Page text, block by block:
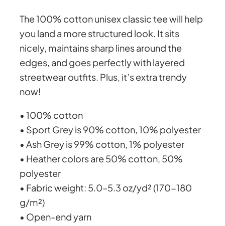
t
h
r
u
g
h
t
e
e
q
u
a
The 100% cotton unisex classic tee will help
you land a more structured look. It sits
nicely, maintains sharp lines around the
edges, and goes perfectly with layered
streetwear outfits. Plus, it’s extra trendy
now!
• 100% cotton
• Sport Grey is 90% cotton, 10% polyester
• Ash Grey is 99% cotton, 1% polyester
• Heather colors are 50% cotton, 50%
polyester
• Fabric weight: 5.0–5.3 oz/yd² (170-180
g/m²)
• Open-end yarn